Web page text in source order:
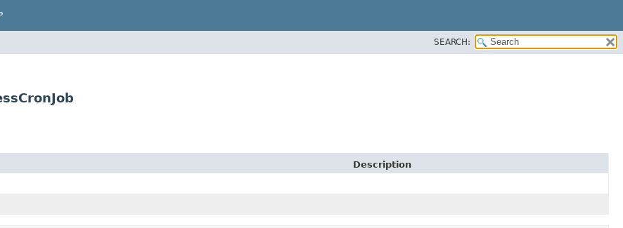
SEARCH:
Description